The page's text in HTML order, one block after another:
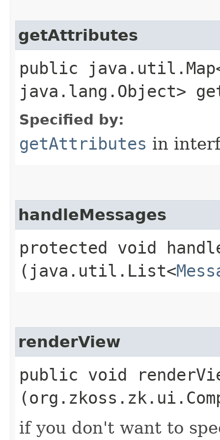
getAttributes
public
java.lang.Object>
Specified by:
getAttributes in
handleMessages
protected void
(java.util.List<
renderView
public void
if you don't want to